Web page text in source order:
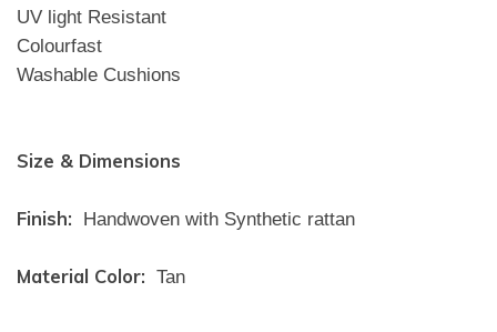
UV light Resistant
Colourfast
Washable Cushions
Size & Dimensions
Finish: Handwoven with Synthetic rattan
Material Color: Tan